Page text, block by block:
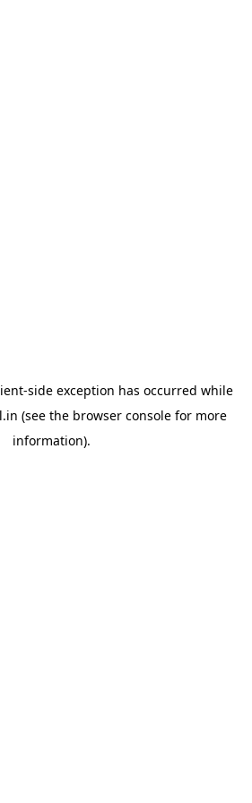
-side exception has occurred while
(see the browser console for more
information).